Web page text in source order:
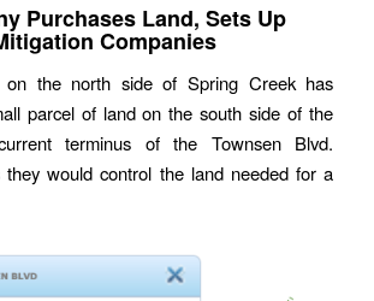
Purchases Land, Sets Up
Companies
on the north side of Spring Creek has
parcel of land on the south side of the
terminus of the Townsen Blvd.
they would control the land needed for a